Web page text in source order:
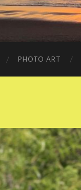
PHOTO ART